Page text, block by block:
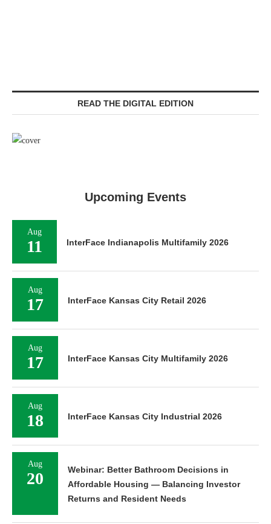
READ THE DIGITAL EDITION
Upcoming Events
Aug
11 InterFace Indianapolis Multifamily 2026
Aug
17 InterFace Kansas City Retail 2026
Aug
17 InterFace Kansas City Multifamily 2026
Aug
18 InterFace Kansas City Industrial 2026
Aug
20
Webinar: Better Bathroom Decisions in
Affordable Housing — Balancing Investor
Returns and Resident Needs